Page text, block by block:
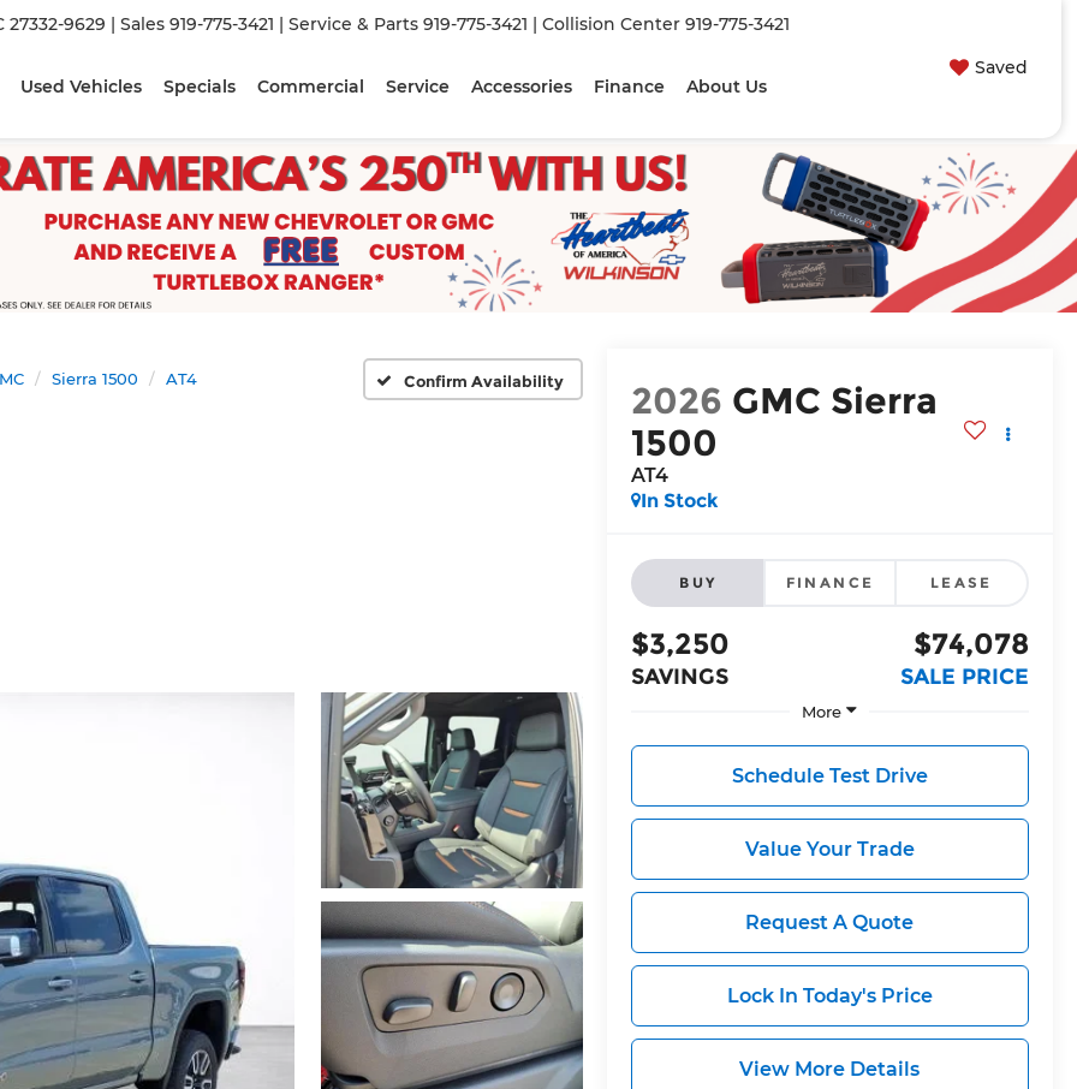
27332-9629 | Sales 919-775-3421 | Service & Parts 919-775-3421 | Collision Center 919-775-3421
Saved
Used Vehicles
Specials Commercial Service Accessories Finance About Us
Sierra 1500 AT4 Confirm Availability 2026 GMC Sierra
1500
AT4
In Stock
BUY FINANCE LEASE
$3,250
SAVINGS
$74,078
SALE PRICE
More
Schedule Test Drive
Value Your Trade
Request A Quote
Lock In Today's Price
View More Details